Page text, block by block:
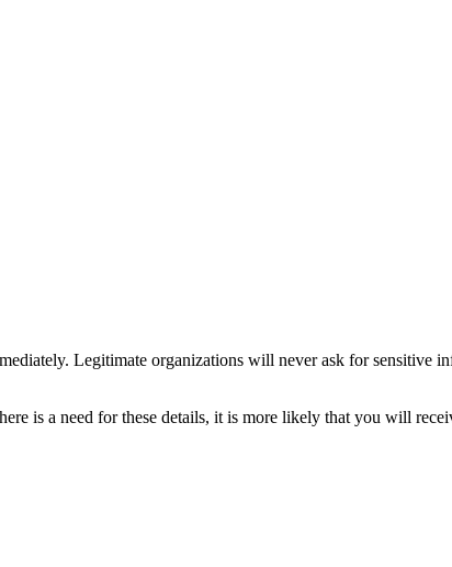
Legitimate organizations will never ask for sensitive
is a need for these details, it is more likely that you will